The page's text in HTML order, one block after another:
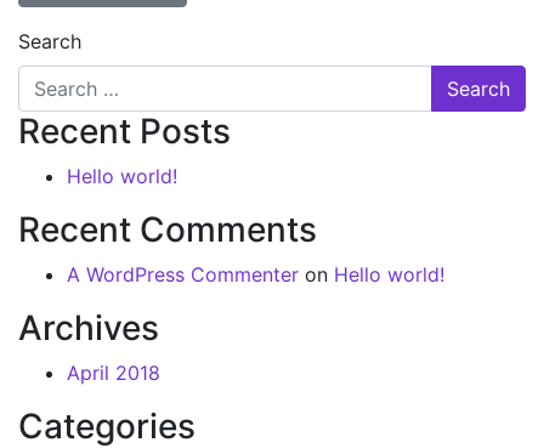
Search
Recent Posts
Hello world!
Recent Comments
A WordPress Commenter on Hello world!
Archives
April 2018
Categories